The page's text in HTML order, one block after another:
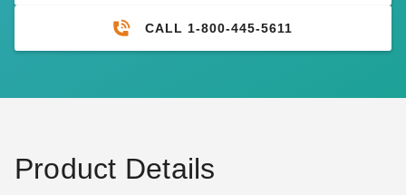
CALL 1-800-445-5611
Product Details